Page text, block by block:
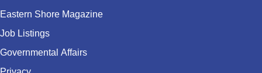
Eastern Shore Magazine
Job Listings
Governmental Affairs